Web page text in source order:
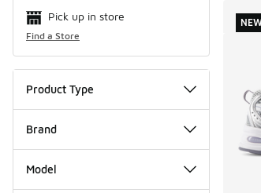
Pick up in store
Find a Store
Product Type
Brand
Model